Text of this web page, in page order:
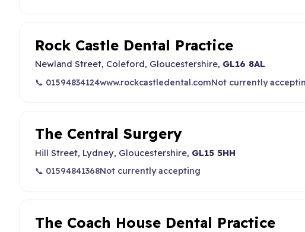
Rock Castle Dental Practice
Newland Street, Coleford, Gloucestershire, GL16 8AL
📞 01594834124www.rockcastledental.comNot currently
The Central Surgery
Hill Street, Lydney, Gloucestershire, GL15 5HH
📞 01594841368Not currently accepting
The Coach House Dental Practice